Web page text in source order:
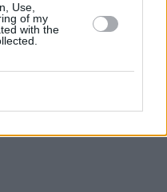
Use,
of my
with the
greatness.